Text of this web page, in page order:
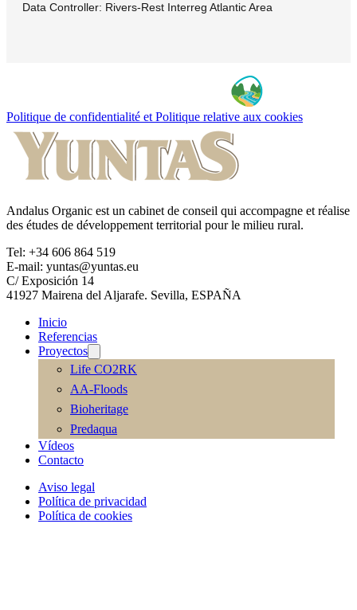
Data Controller: Rivers-Rest Interreg Atlantic Area
Politique de confidentialité et Politique relative aux cookies
Andalus Organic est un cabinet de conseil qui accompagne et réalise
des études de développement territorial pour le milieu rural.
Tel: +34 606 864 519
E-mail: yuntas@yuntas.eu
C/ Exposición 14
41927 Mairena del Aljarafe. Sevilla, ESPAÑA
Inicio
Referencias
Proyectos
Life CO2RK
AA-Floods
Bioheritage
Predaqua
Vídeos
Contacto
Aviso legal
Política de privacidad
Política de cookies